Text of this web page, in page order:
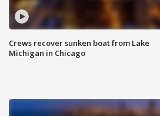
Crews recover sunken boat from Lake
Michigan in Chicago